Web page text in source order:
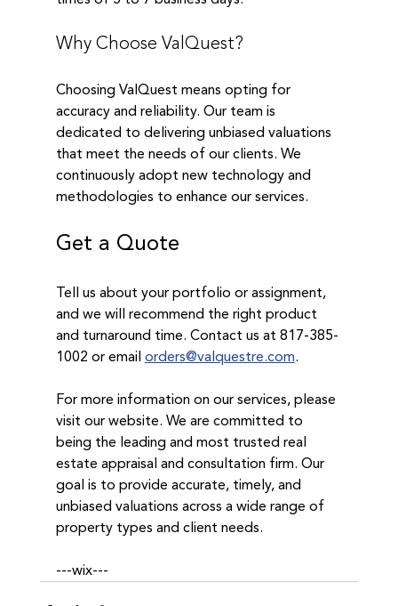
Why Choose ValQuest?
Choosing ValQuest means opting for
accuracy and reliability. Our team is
dedicated to delivering unbiased valuations
that meet the needs of our clients. We
continuously adopt new technology and
methodologies to enhance our services.
Get a Quote
Tell us about your portfolio or assignment,
and we will recommend the right product
and turnaround time. Contact us at 817-385-
1002 or email orders@valquestre.com.
For more information on our services, please
visit our website. We are committed to
being the leading and most trusted real
estate appraisal and consultation firm. Our
goal is to provide accurate, timely, and
unbiased valuations across a wide range of
property types and client needs.
---wix---